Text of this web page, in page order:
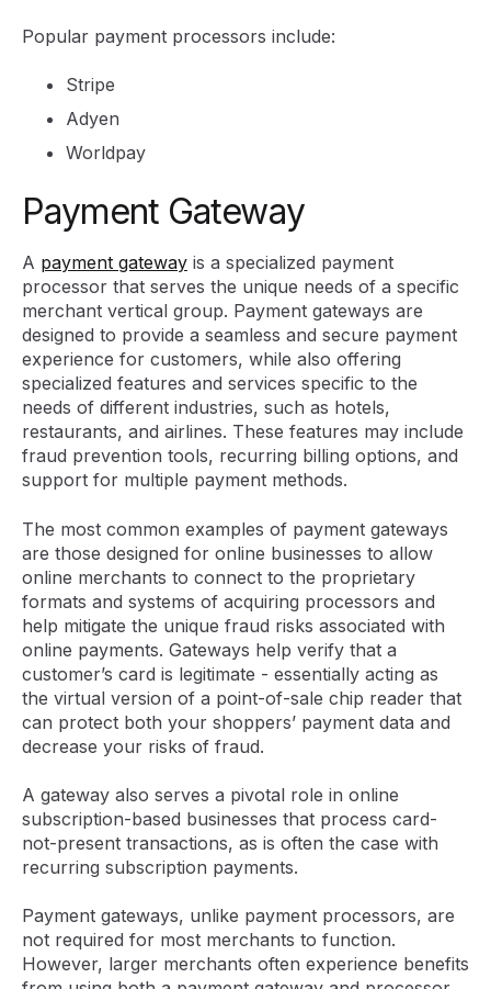
Popular payment processors include:
Stripe
Adyen
Worldpay
Payment Gateway
A payment gateway is a specialized payment
processor that serves the unique needs of a specific
merchant vertical group. Payment gateways are
designed to provide a seamless and secure payment
experience for customers, while also offering
specialized features and services specific to the
needs of different industries, such as hotels,
restaurants, and airlines. These features may include
fraud prevention tools, recurring billing options, and
support for multiple payment methods.
The most common examples of payment gateways
are those designed for online businesses to allow
online merchants to connect to the proprietary
formats and systems of acquiring processors and
help mitigate the unique fraud risks associated with
online payments. Gateways help verify that a
customer’s card is legitimate - essentially acting as
the virtual version of a point-of-sale chip reader that
can protect both your shoppers’ payment data and
decrease your risks of fraud.
A gateway also serves a pivotal role in online
subscription-based businesses that process card-
not-present transactions, as is often the case with
recurring subscription payments.
Payment gateways, unlike payment processors, are
not required for most merchants to function.
However, larger merchants often experience benefits